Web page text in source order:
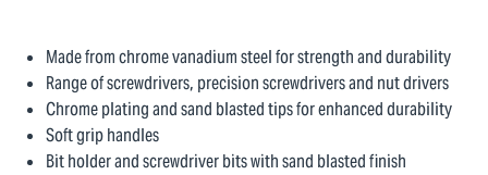
Made from chrome vanadium steel for strength and durability
Range of screwdrivers, precision screwdrivers and nut drivers
Chrome plating and sand blasted tips for enhanced durability
Soft grip handles
Bit holder and screwdriver bits with sand blasted finish